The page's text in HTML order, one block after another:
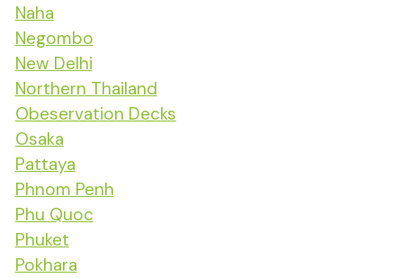
Naha
Negombo
New Delhi
Northern Thailand
Obeservation Decks
Osaka
Pattaya
Phnom Penh
Phu Quoc
Phuket
Pokhara